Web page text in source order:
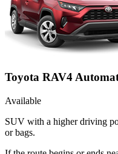
Toyota RAV4
Available
SUV with a higher driving
or bags.